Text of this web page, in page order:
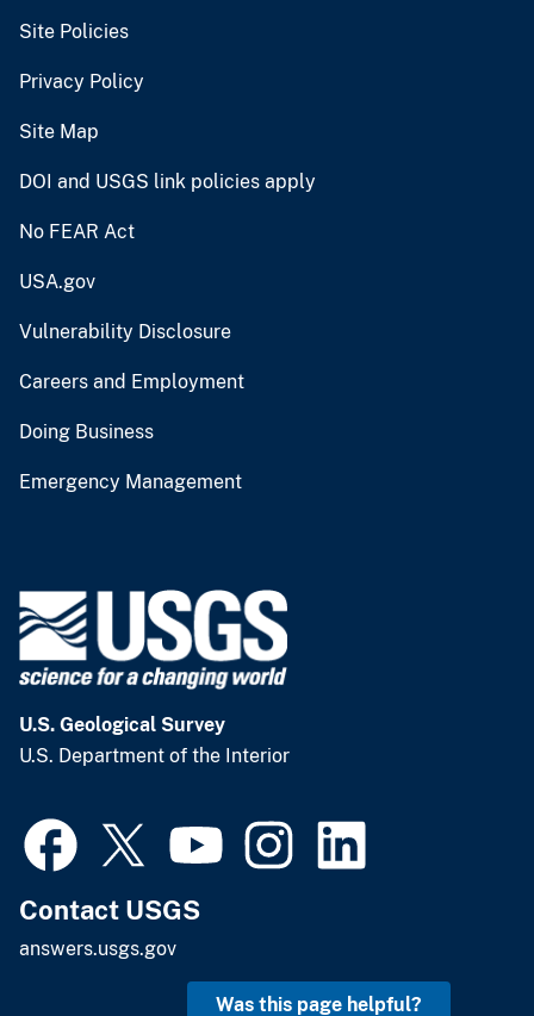
Site Policies
Privacy Policy
Site Map
DOI and USGS link policies apply
No FEAR Act
USA.gov
Vulnerability Disclosure
Careers and Employment
Doing Business
Emergency Management
U.S. Geological Survey
U.S. Department of the Interior
Contact USGS
answers.usgs.gov
Was this page helpful?